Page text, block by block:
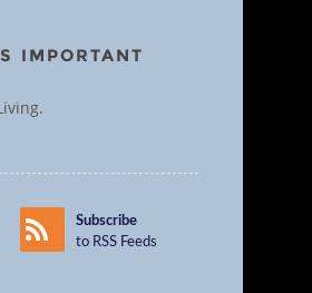
IMPORTANT
Subscribe
to RSS Feeds